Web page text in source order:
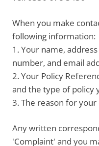
When you make
following information:
1. Your name,
number, and email
2. Your Policy
and the type of policy
3. The reason for
Any written
'Complaint' and you